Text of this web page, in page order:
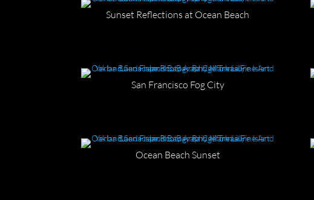
Sunset Reflections at Ocean Beach
San Francisco Fog City
Ocean Beach Sunset